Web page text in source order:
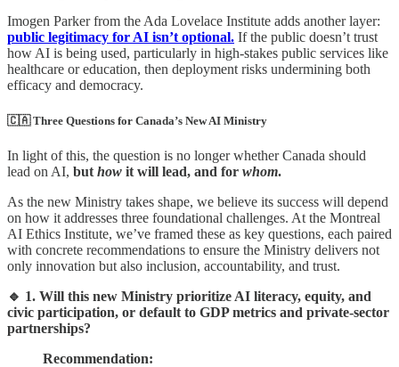
Imogen Parker from the Ada Lovelace Institute adds another layer:
public legitimacy for AI isn’t optional. If the public doesn’t trust
how AI is being used, particularly in high-stakes public services like
healthcare or education, then deployment risks undermining both
efficacy and democracy.
🇨🇦 Three Questions for Canada’s New AI Ministry
In light of this, the question is no longer whether Canada should
lead on AI, but how it will lead, and for whom.
As the new Ministry takes shape, we believe its success will depend
on how it addresses three foundational challenges. At the Montreal
AI Ethics Institute, we’ve framed these as key questions, each paired
with concrete recommendations to ensure the Ministry delivers not
only innovation but also inclusion, accountability, and trust.
🔹 1. Will this new Ministry prioritize AI literacy, equity, and
civic participation, or default to GDP metrics and private-sector
partnerships?
Recommendation: